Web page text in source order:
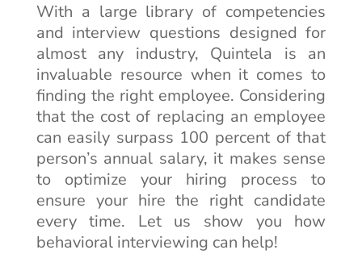
With a large library of competencies
and interview questions designed for
almost any industry, Quintela is an
invaluable resource when it comes to
finding the right employee. Considering
that the cost of replacing an employee
can easily surpass 100 percent of that
person’s annual salary, it makes sense
to optimize your hiring process to
ensure your hire the right candidate
every time. Let us show you how
behavioral interviewing can help!